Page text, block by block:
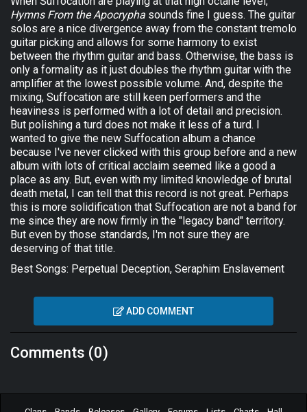
Hymns From the Apocrypha sounds fine I guess. The guitar
solos are a nice divergence away from the constant tremolo
guitar picking and allows for some harmony to exist
between the rhythm guitar and bass. Otherwise, the bass is
only a formality as it just doubles the rhythm guitar with the
amplifier at the lowest possible volume. And, despite the
mixing, Suffocation are still keen performers and the
heaviness is performed with a lot of detail and precision.
But polishing a turd does not make it less of a turd. I
wanted to give the new Suffocation album a chance
because I've never clicked with this group before and a new
album with lots of critical acclaim seemed like a good a
place as any. But, even with my limited knowledge of brutal
death metal, I can tell that this record is not great. Perhaps
this is more solidification that Suffocation are not a band for
me since they are now firmly in the "legacy band" territory.
But even by those standards, I'm not sure they are
deserving of that title.
Best Songs: Perpetual Deception, Seraphim Enslavement
ADD COMMENT
Comments (0)